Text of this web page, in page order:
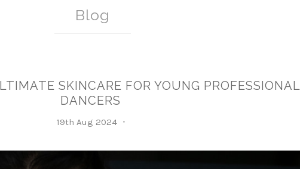
Blog
SKINCARE FOR YOUNG PROFESSIONAL
DANCERS
19th Aug 2024